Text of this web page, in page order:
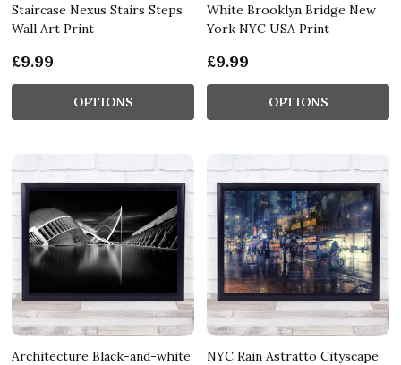
Staircase Nexus Stairs Steps
Wall Art Print
£9.99
OPTIONS
White Brooklyn Bridge New
York NYC USA Print
£9.99
OPTIONS
Architecture Black-and-white
NYC Rain Astratto Cityscape